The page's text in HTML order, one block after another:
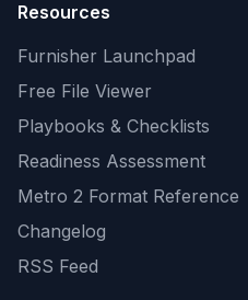
Resources
Furnisher Launchpad
Free File Viewer
Playbooks & Checklists
Readiness Assessment
Metro 2 Format Reference
Changelog
RSS Feed